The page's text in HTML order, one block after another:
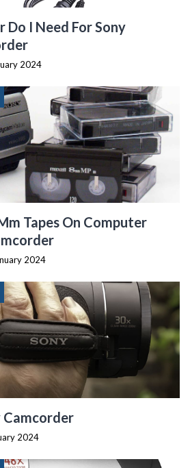
I Need For Sony
2024
Tapes On Computer
2024
Camcorder
2024